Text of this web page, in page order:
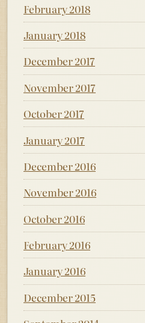
February 2018
January 2018
December 2017
November 2017
October 2017
January 2017
December 2016
November 2016
October 2016
February 2016
January 2016
December 2015